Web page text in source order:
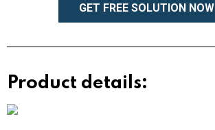
GET FREE SOLUTION NOW
Product details: